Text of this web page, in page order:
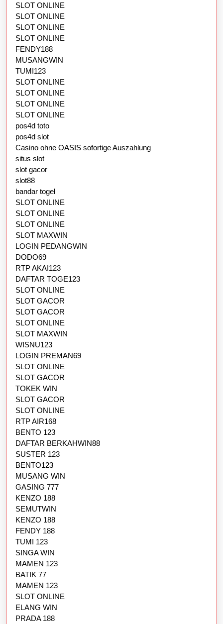
SLOT ONLINE
SLOT ONLINE
SLOT ONLINE
SLOT ONLINE
FENDY188
MUSANGWIN
TUMI123
SLOT ONLINE
SLOT ONLINE
SLOT ONLINE
SLOT ONLINE
pos4d toto
pos4d slot
Casino ohne OASIS sofortige Auszahlung
situs slot
slot gacor
slot88
bandar togel
SLOT ONLINE
SLOT ONLINE
SLOT ONLINE
SLOT MAXWIN
LOGIN PEDANGWIN
DODO69
RTP AKAI123
DAFTAR TOGE123
SLOT ONLINE
SLOT GACOR
SLOT GACOR
SLOT ONLINE
SLOT MAXWIN
WISNU123
LOGIN PREMAN69
SLOT ONLINE
SLOT GACOR
TOKEK WIN
SLOT GACOR
SLOT ONLINE
RTP AIR168
BENTO 123
DAFTAR BERKAHWIN88
SUSTER 123
BENTO123
MUSANG WIN
GASING 777
KENZO 188
SEMUTWIN
KENZO 188
FENDY 188
TUMI 123
SINGA WIN
MAMEN 123
BATIK 77
MAMEN 123
SLOT ONLINE
ELANG WIN
PRADA 188